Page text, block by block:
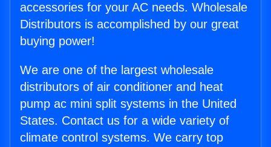
accessories for your AC needs. Wholesale
Distributors is accomplished by our great
buying power!
We are one of the largest wholesale
distributors of air conditioner and heat
pump ac mini split systems in the United
States. Contact us for a wide variety of
climate control systems. We carry top